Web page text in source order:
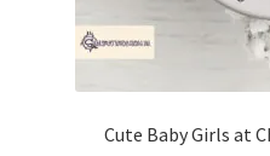
Cute Baby Girls at